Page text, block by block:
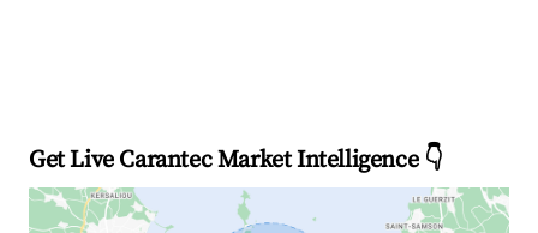
Get Live Carantec Market Intelligence 👇